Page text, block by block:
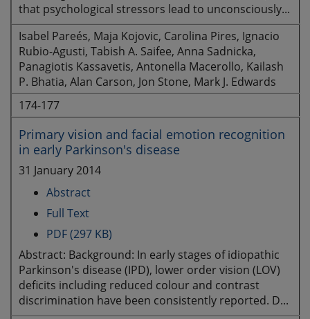
that psychological stressors lead to unconsciously...
Isabel Pareés, Maja Kojovic, Carolina Pires, Ignacio
Rubio-Agusti, Tabish A. Saifee, Anna Sadnicka,
Panagiotis Kassavetis, Antonella Macerollo, Kailash
P. Bhatia, Alan Carson, Jon Stone, Mark J. Edwards
174-177
Primary vision and facial emotion recognition
in early Parkinson's disease
31 January 2014
Abstract
Full Text
PDF (297 KB)
Abstract: Background: In early stages of idiopathic
Parkinson's disease (IPD), lower order vision (LOV)
deficits including reduced colour and contrast
discrimination have been consistently reported. D...